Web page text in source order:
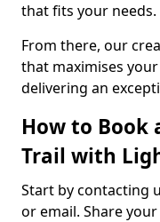
that fits your needs.
From there, our
that maximises
delivering an
How to Book
Trail with
Start by contacting
or email. Share